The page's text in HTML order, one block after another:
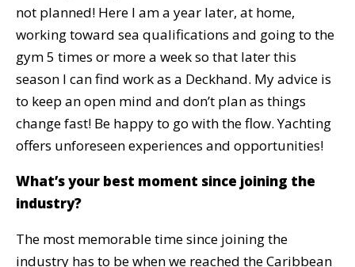
not planned! Here I am a year later, at home,
working toward sea qualifications and going to the
gym 5 times or more a week so that later this
season I can find work as a Deckhand. My advice is
to keep an open mind and don’t plan as things
change fast! Be happy to go with the flow. Yachting
offers unforeseen experiences and opportunities!
What’s your best moment since joining the
industry?
The most memorable time since joining the
industry has to be when we reached the Caribbean